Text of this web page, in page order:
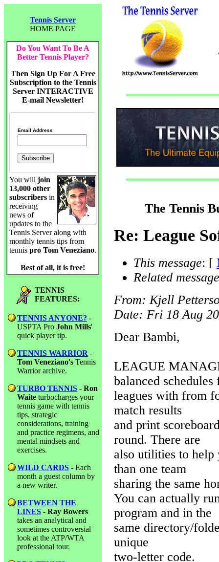
Tennis Server
HOME PAGE
Do You Want To Be A
Better Tennis Player?
Then Sign Up For A Free
Subscription to the Tennis
Server INTERACTIVE
E-mail Newsletter!
Email Address
You will join
13,000 other
subscribers in
receiving
news of
updates to the
Tennis Server along with
monthly tennis tips from
tennis pro Tom Veneziano.
Best of all, it is free!
TENNIS
FEATURES:
TENNIS ANYONE? -
USPTA Pro John Mills'
quick player tip.
TENNIS WARRIOR -
Tom Veneziano's Tennis
Warrior archive.
TURBO TENNIS - Ron
Waite turbocharges your
tennis game with tennis
tips, strategic
considerations, training
and practice regimens, and
mental mindsets and
exercises.
WILD CARDS - Each
month a guest column by
a new writer.
BETWEEN THE
LINES - Ray Bowers
takes an analytical and
sometimes controversial
look at the ATP/WTA
professional tour.
The Tennis
Re: League
This message: [
Related
From: Kjell
Date: Fri 18 Aug
Dear Bambi,
LEAGUE
balanced schedules
leagues with from
match results
and print
round. There are
also utilities to
than one team
sharing the same
You can actually
program and in the
same directory/
unique
two-letter code.